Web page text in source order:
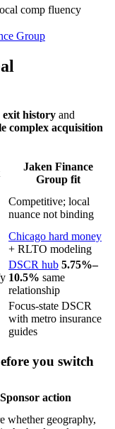
comp fluency
Group
exit history and
complex acquisition
Jaken Finance
Group fit
Competitive; local
nuance not binding
Chicago hard money
+ RLTO modeling
DSCR hub 5.75%–
10.5% same
relationship
Focus-state DSCR
with metro insurance
guides
you switch
Sponsor action
whether geography,